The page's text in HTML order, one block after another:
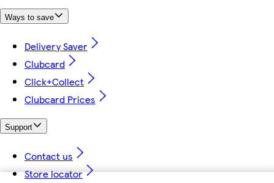
Ways to save
Delivery Saver
Clubcard
Click+Collect
Clubcard Prices
Support
Contact us
Store locator